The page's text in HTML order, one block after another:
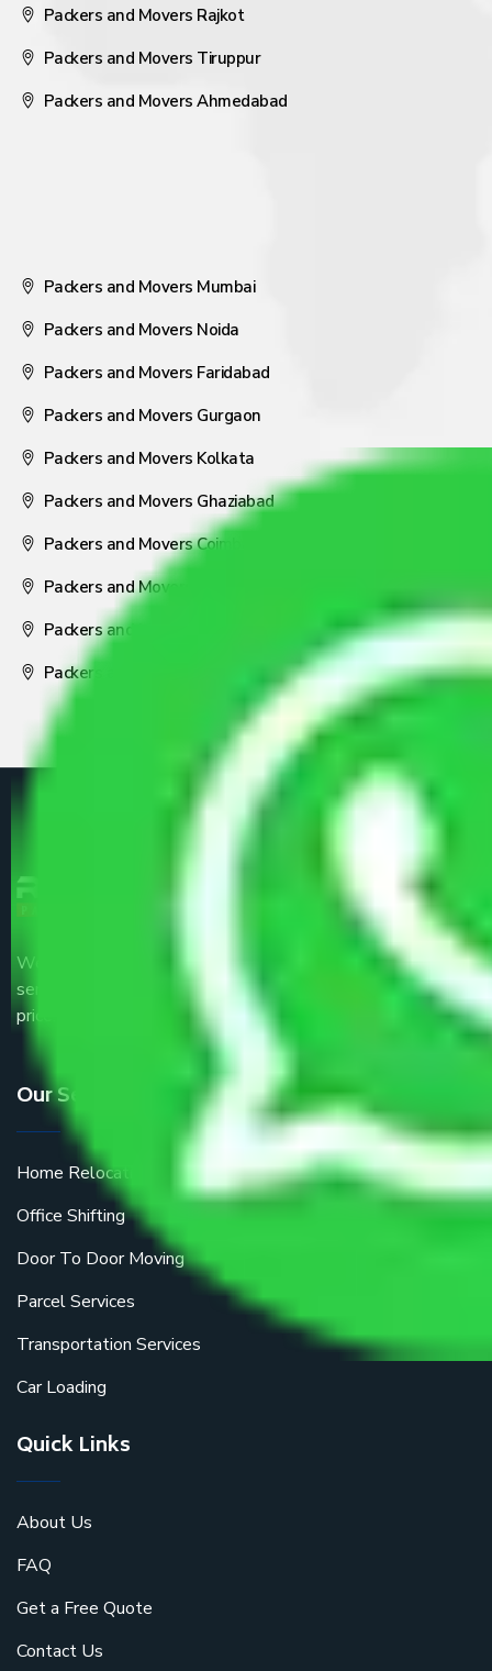
Packers and Movers Rajkot
Packers and Movers Tiruppur
Packers and Movers Ahmedabad
Packers and Movers Mumbai
Packers and Movers Noida
Packers and Movers Faridabad
Packers and Movers Gurgaon
Packers and Movers Kolkata
Packers and Movers Ghaziabad
Packers and Movers Coimbatore
Packers and Movers Visakhapatnam
Packers and Movers Nagpur
Packers and Movers Pune
We are the part of logistic, transportation and warehousing
service providers all around the country at an affordable
price.
Our Services
Home Relocation
Office Shifting
Door To Door Moving
Parcel Services
Transportation Services
Car Loading
Quick Links
About Us
FAQ
Get a Free Quote
Contact Us